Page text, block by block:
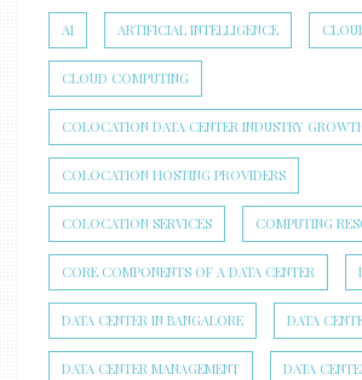
AI ARTIFICIAL INTELLIGENCE
CLOUD COMPUTING
COLOCATION DATA CENTER INDUSTRY
COLOCATION HOSTING PROVIDERS
COLOCATION SERVICES COMPUTING
CORE COMPONENTS OF A DATA CENTER
DATA CENTER IN BANGALORE DATA
DATA CENTER MANAGEMENT DATA